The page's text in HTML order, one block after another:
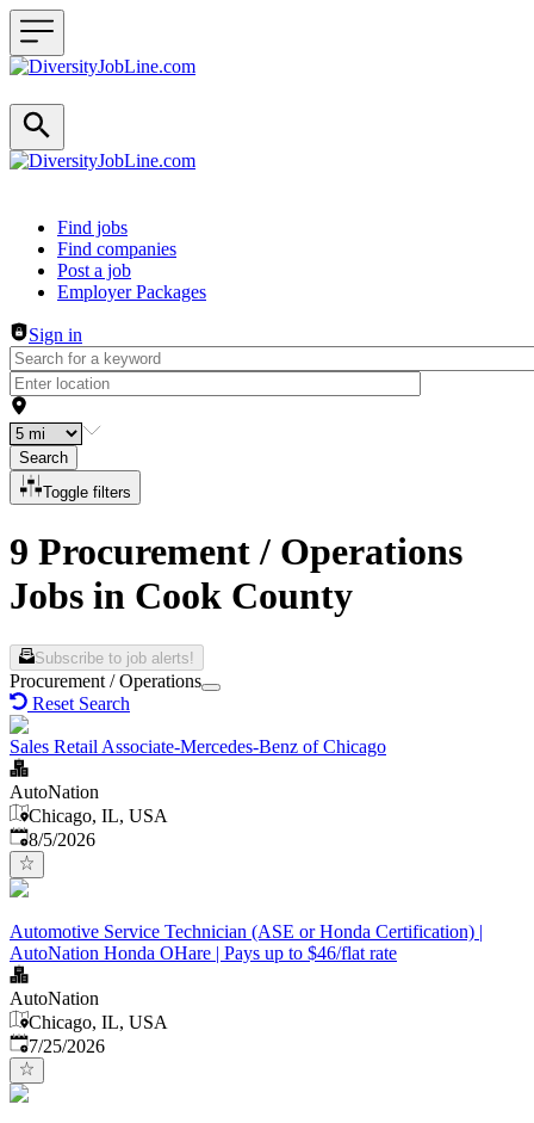
Header navigation
Find jobs
Find companies
Post a job
Employer Packages
Sign in
Search
Toggle filters
9 Procurement / Operations
Jobs in Cook County
Subscribe to job alerts!
Procurement / Operations
Reset Search
Sales Retail Associate-Mercedes-Benz of Chicago
AutoNation
Chicago, IL, USA
Published
8/5/2026
Automotive Service Technician (ASE or Honda Certification) |
AutoNation Honda OHare | Pays up to $46/flat rate
AutoNation
Chicago, IL, USA
Published:
7/25/2026